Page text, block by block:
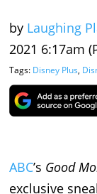
by Laughing
2021 6:17am
Tags: Disney Plus,
ABC’s Good
exclusive